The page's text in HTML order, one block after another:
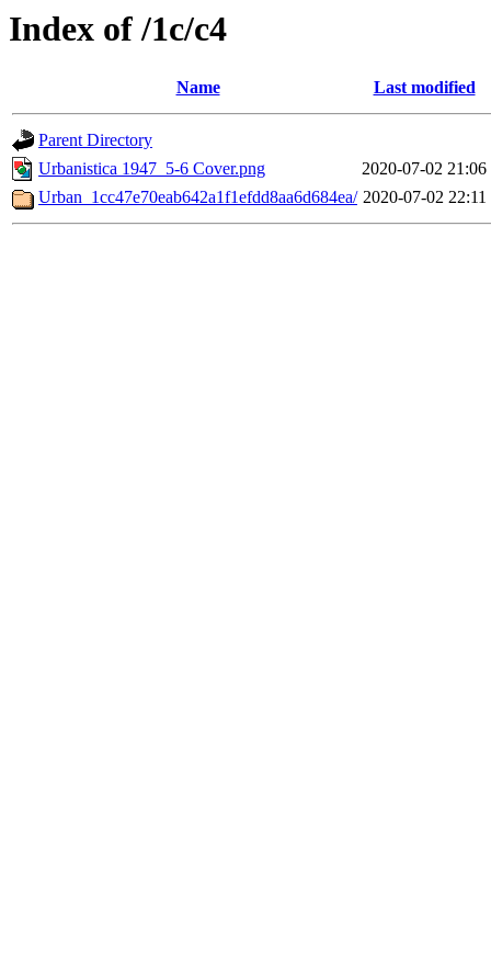
Index of /1c/c4
Name Last modified
Parent Directory
Urbanistica 1947_5-6 Cover.png
2020-07-02 21:06
Urban_1cc47e70eab642a1f1efdd8aa6d684ea/ 2020-07-02 22:11